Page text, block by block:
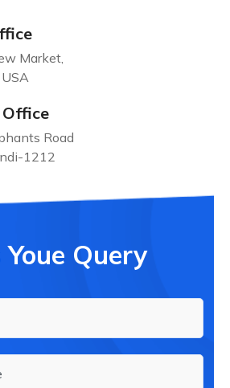
Market,
Road
1212
Query